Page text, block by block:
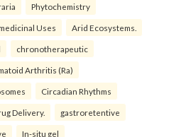
Phytochemistry
Uses Arid Ecosystems.
chronotherapeutic
Arthritis (Ra)
Circadian Rhythms
Delivery. gastroretentive
In-situ gel